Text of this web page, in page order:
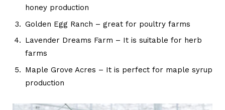
honey production
Golden Egg Ranch – great for poultry farms
Lavender Dreams Farm – It is suitable for herb
farms
Maple Grove Acres – It is perfect for maple syrup
production